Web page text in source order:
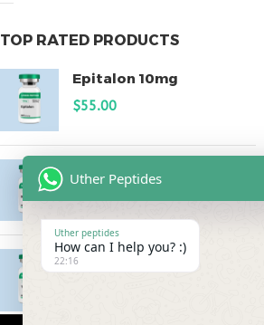
TOP RATED PRODUCTS
Epitalon 10mg
$55.00
Testagen 20mg
Uther Peptides
Uther peptides
How can I help you? :)
22:16